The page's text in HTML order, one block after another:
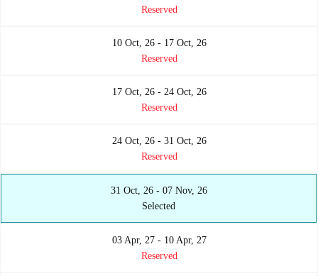
Reserved
10 Oct, 26 - 17 Oct, 26
Reserved
17 Oct, 26 - 24 Oct, 26
Reserved
24 Oct, 26 - 31 Oct, 26
Reserved
31 Oct, 26 - 07 Nov, 26
Selected
03 Apr, 27 - 10 Apr, 27
Reserved